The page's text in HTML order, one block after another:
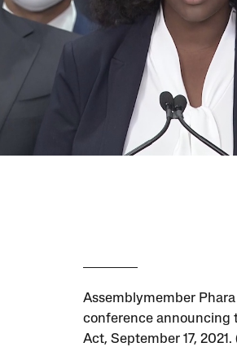
Assemblymember
conference announcing
Act, September 17,